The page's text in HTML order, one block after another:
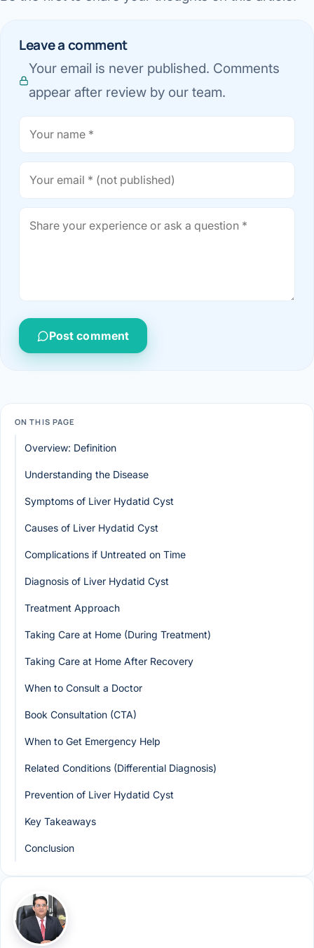
Leave a comment
Your email is never published. Comments
appear after review by our team.
Post comment
ON THIS PAGE
Overview: Definition
Understanding the Disease
Symptoms of Liver Hydatid Cyst
Causes of Liver Hydatid Cyst
Complications if Untreated on Time
Diagnosis of Liver Hydatid Cyst
Treatment Approach
Taking Care at Home (During Treatment)
Taking Care at Home After Recovery
When to Consult a Doctor
Book Consultation (CTA)
When to Get Emergency Help
Related Conditions (Differential Diagnosis)
Prevention of Liver Hydatid Cyst
Key Takeaways
Conclusion